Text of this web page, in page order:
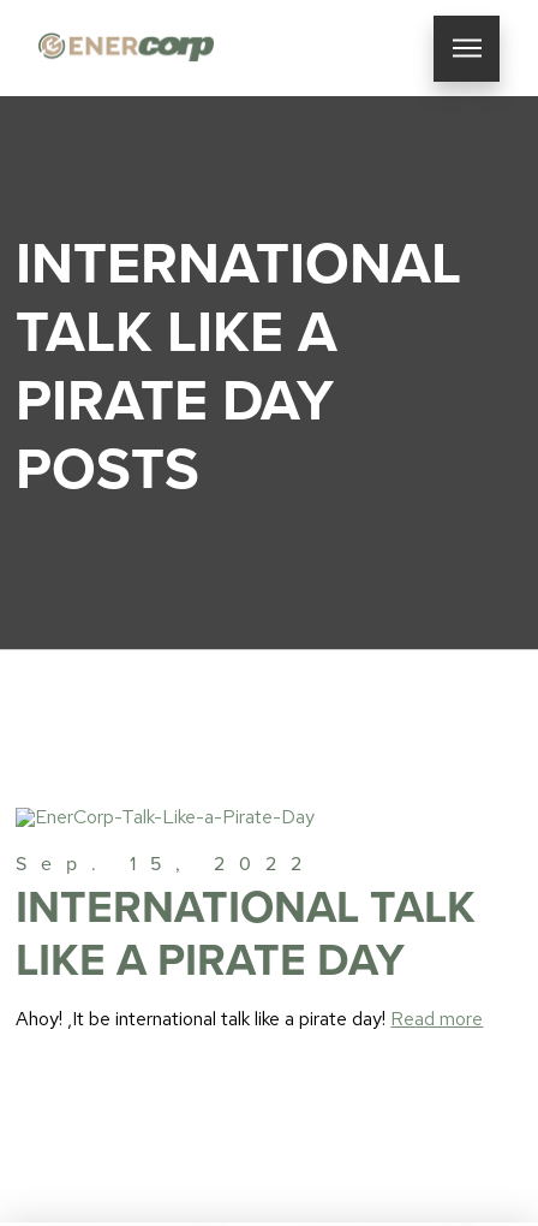
INTERNATIONAL
TALK LIKE A
PIRATE DAY
POSTS
Sep. 15, 2022
INTERNATIONAL TALK
LIKE A PIRATE DAY
Ahoy! ,It be international talk like a pirate day! Read more